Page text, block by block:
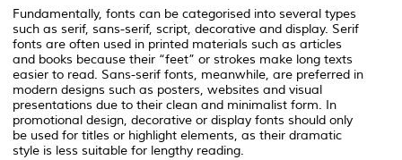
Fundamentally, fonts can be categorised into several types
such as serif, sans-serif, script, decorative and display. Serif
fonts are often used in printed materials such as articles
and books because their “feet” or strokes make long texts
easier to read. Sans-serif fonts, meanwhile, are preferred in
modern designs such as posters, websites and visual
presentations due to their clean and minimalist form. In
promotional design, decorative or display fonts should only
be used for titles or highlight elements, as their dramatic
style is less suitable for lengthy reading.